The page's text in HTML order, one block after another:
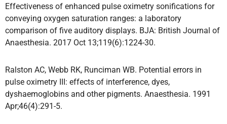
Effectiveness of enhanced pulse oximetry sonifications for
conveying oxygen saturation ranges: a laboratory
comparison of five auditory displays. BJA: British Journal of
Anaesthesia. 2017 Oct 13;119(6):1224-30.
Ralston AC, Webb RK, Runciman WB. Potential errors in
pulse oximetry III: effects of interference, dyes,
dyshaemoglobins and other pigments. Anaesthesia. 1991
Apr;46(4):291-5.